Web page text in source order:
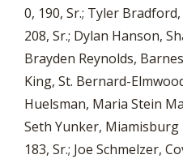
0, 190, Sr.; Tyler
208, Sr.; Dylan Hanson,
Brayden Reynolds,
King, St. Bernard-
Huelsman, Maria Stein
Seth Yunker,
183, Sr.; Joe Schmelzer,